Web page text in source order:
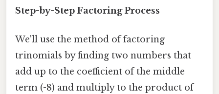
Step-by-Step Factoring Process
We'll use the method of factoring
trinomials by finding two numbers that
add up to the coefficient of the middle
term (-8) and multiply to the product of